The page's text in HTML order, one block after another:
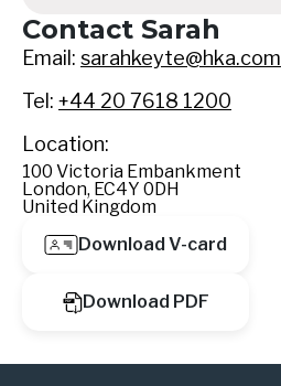
Contact Sarah
Email: sarahkeyte@hka.com
Tel: +44 20 7618 1200
Location:
100 Victoria Embankment
London, EC4Y 0DH
United Kingdom
Download V-card
Download PDF